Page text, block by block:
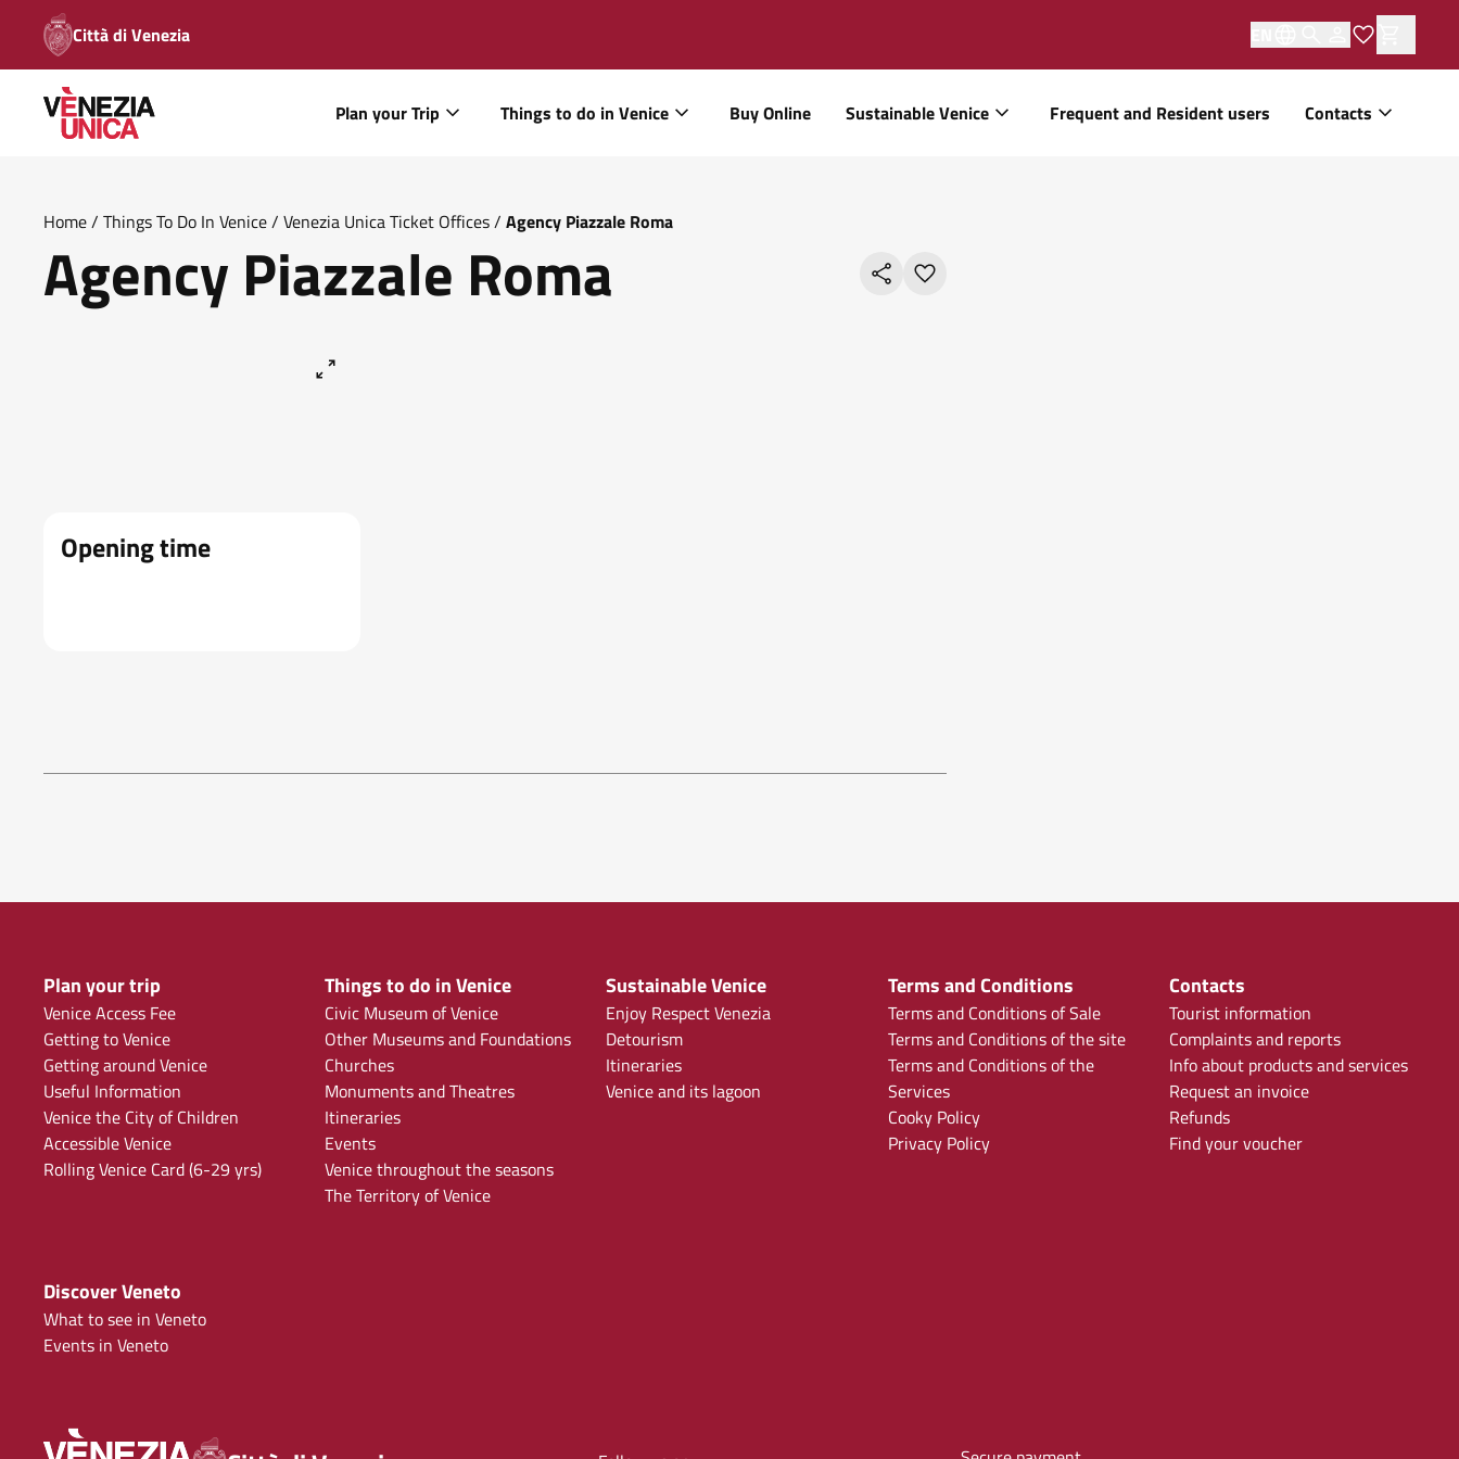
Città di Venezia
Plan your Trip Things to do in Venice Buy Online Sustainable Venice Frequent and Resident users Contacts
Home/ Things To Do In Venice/ Venezia Unica Ticket Offices/ Agency Piazzale Roma
Agency Piazzale Roma
Opening time
Plan your trip
Venice Access Fee
Getting to Venice
Getting around Venice
Useful Information
Venice the City of Children
Accessible Venice
Rolling Venice Card (6-29 yrs)
Things to do in Venice
Civic Museum of Venice
Other Museums and Foundations
Churches
Monuments and Theatres
Itineraries
Events
Venice throughout the seasons
The Territory of Venice
Sustainable Venice
Enjoy Respect Venezia
Detourism
Itineraries
Venice and its lagoon
Terms and Conditions
Terms and Conditions of Sale
Terms and Conditions of the site
Terms and Conditions of the
Services
Cooky Policy
Privacy Policy
Contacts
Tourist information
Complaints and reports
Info about products and services
Request an invoice
Refunds
Find your voucher
Discover Veneto
What to see in Veneto
Events in Veneto